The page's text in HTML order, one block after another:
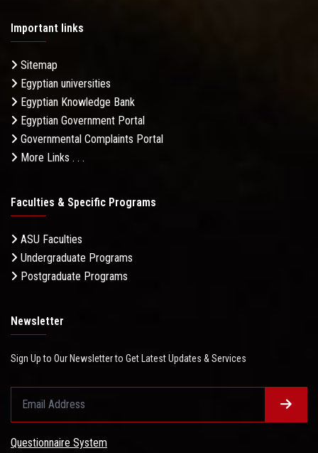
Important links
Sitemap
Egyptian universities
Egyptian Knowledge Bank
Egyptian Government Portal
Governmental Complaints Portal
More Links . . .
Faculties & Specific Programs
ASU Faculties
Undergraduate Programs
Postgraduate Programs
Newsletter
Sign Up to Our Newsletter to Get Latest Updates & Services
Questionnaire System